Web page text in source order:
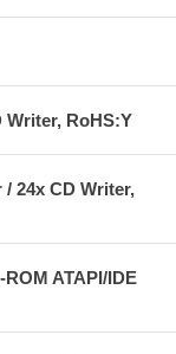
Writer, RoHS:Y
/ 24x CD Writer,
ROM ATAPI/IDE